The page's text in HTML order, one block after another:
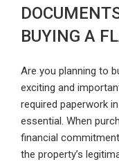
ON
BUYING A
Are you planning to
exciting and
required paperwork
essential. When
financial
the property’s